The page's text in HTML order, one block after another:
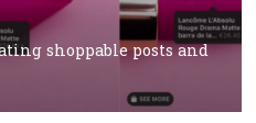
Facebook’s Brand